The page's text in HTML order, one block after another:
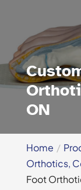
ON
Home
Orthotics,
Foot